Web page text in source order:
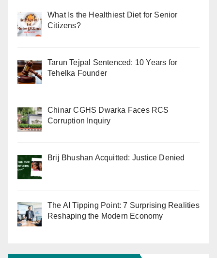
What Is the Healthiest Diet for Senior
Citizens?
Tarun Tejpal Sentenced: 10 Years for
Tehelka Founder
Chinar CGHS Dwarka Faces RCS
Corruption Inquiry
Brij Bhushan Acquitted: Justice Denied
The AI Tipping Point: 7 Surprising Realities
Reshaping the Modern Economy